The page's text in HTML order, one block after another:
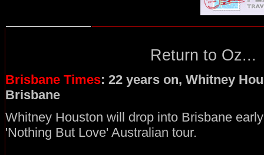
Return to Oz...
Brisbane Times: 22 years on, Whitney
Brisbane
Whitney Houston will drop into Brisbane
'Nothing But Love' Australian tour.